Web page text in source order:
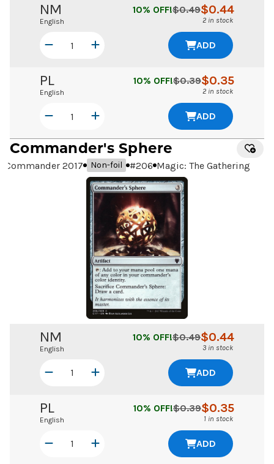
NM
English
$0.44
$0.49
10% OFF!
2 in stock
ADD
PL
English
$0.35
$0.39
10% OFF!
2 in stock
ADD
Commander's Sphere
Commander 2017 Non-foil #206 Magic: The Gathering
NM
English
$0.44
$0.49
10% OFF!
3 in stock
ADD
PL
English
$0.35
$0.39
10% OFF!
1 in stock
ADD